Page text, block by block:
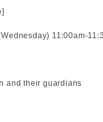
11:00am-
and their guardians